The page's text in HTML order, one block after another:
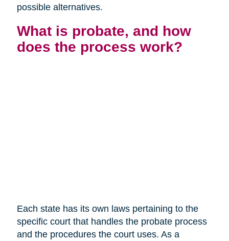
possible alternatives.
What is probate, and how
does the process work?
Each state has its own laws pertaining to the
specific court that handles the probate process
and the procedures the court uses. As a